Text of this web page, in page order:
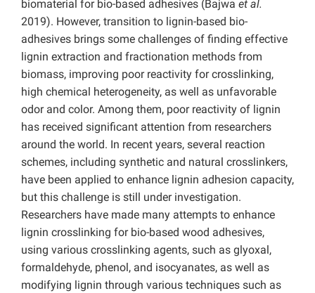
biomaterial for bio-based adhesives (Bajwa et al.
2019). However, transition to lignin-based bio-
adhesives brings some challenges of finding effective
lignin extraction and fractionation methods from
biomass, improving poor reactivity for crosslinking,
high chemical heterogeneity, as well as unfavorable
odor and color. Among them, poor reactivity of lignin
has received significant attention from researchers
around the world. In recent years, several reaction
schemes, including synthetic and natural crosslinkers,
have been applied to enhance lignin adhesion capacity,
but this challenge is still under investigation.
Researchers have made many attempts to enhance
lignin crosslinking for bio-based wood adhesives,
using various crosslinking agents, such as glyoxal,
formaldehyde, phenol, and isocyanates, as well as
modifying lignin through various techniques such as